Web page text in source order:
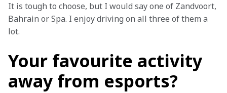
It is tough to choose, but I would say one of Zandvoort,
Bahrain or Spa. I enjoy driving on all three of them a
lot.
Your favourite activity
away from esports?